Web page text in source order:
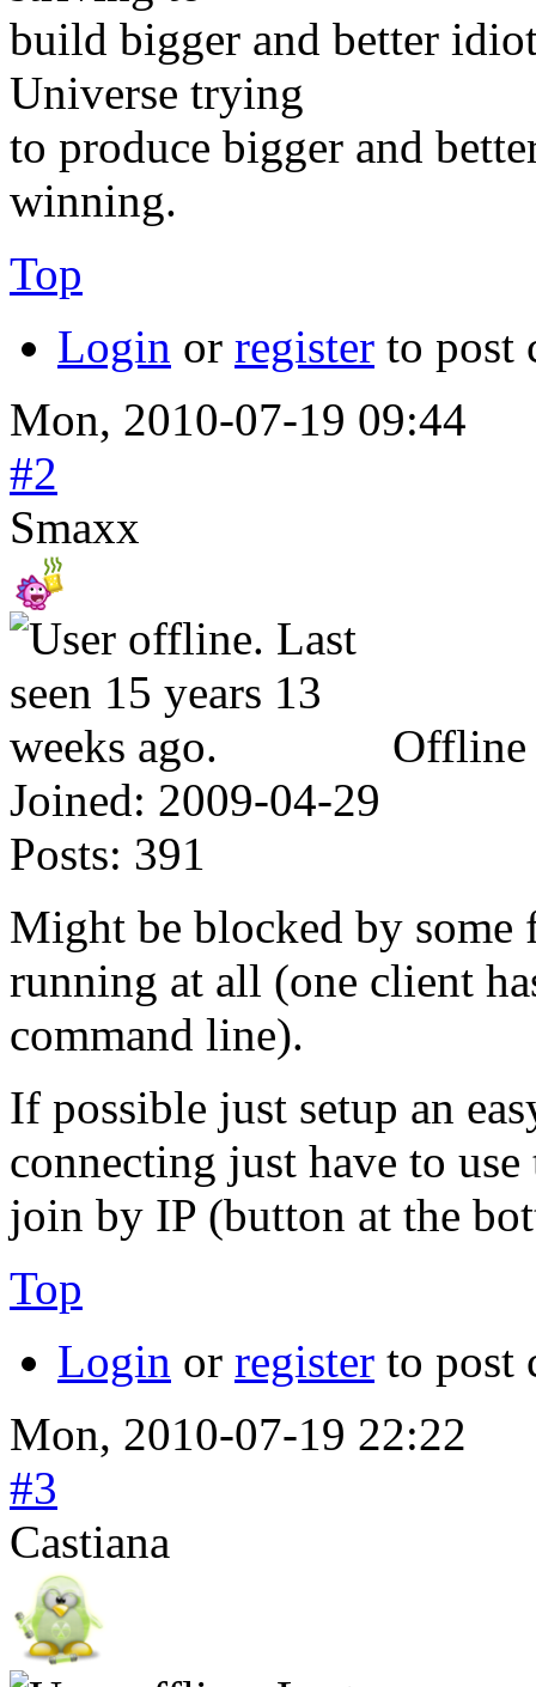
build bigger and better
Universe trying
to produce bigger and
winning.
Top
Login or register to post
Mon, 2010-07-19 09:44
#2
Smaxx
Offline
Joined: 2009-04-29
Posts: 391
Might be blocked by some
running at all (one client
command line).
If possible just setup an
connecting just have to
join by IP (button at the
Top
Login or register to post
Mon, 2010-07-19 22:22
#3
Castiana